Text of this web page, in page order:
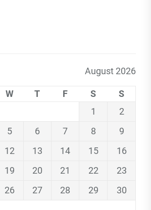
August 2026
W T F S
S
1
2
5 6 7 8
9
12 13 14 15
16
19 20 21 22
23
26 27 28 29
30